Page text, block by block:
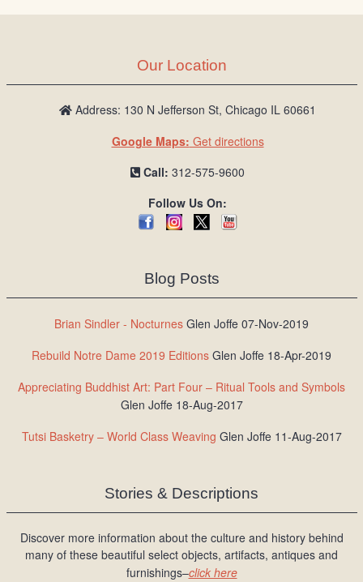
Our Location
Address: 130 N Jefferson St, Chicago IL 60661
Google Maps: Get directions
Call: 312-575-9600
Follow Us On:
Blog Posts
Brian Sindler - Nocturnes Glen Joffe 07-Nov-2019
Rebuild Notre Dame 2019 Editions Glen Joffe 18-Apr-2019
Appreciating Buddhist Art: Part Four – Ritual Tools and Symbols
Glen Joffe 18-Aug-2017
Tutsi Basketry – World Class Weaving Glen Joffe 11-Aug-2017
Stories & Descriptions
Discover more information about the culture and history behind
many of these beautiful select objects, artifacts, antiques and
furnishings–click here